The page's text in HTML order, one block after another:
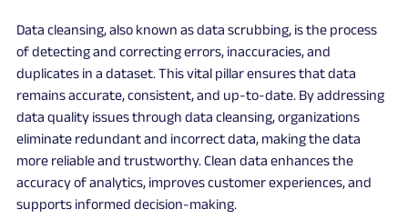
Data cleansing, also known as data scrubbing, is the process
of detecting and correcting errors, inaccuracies, and
duplicates in a dataset. This vital pillar ensures that data
remains accurate, consistent, and up-to-date. By addressing
data quality issues through data cleansing, organizations
eliminate redundant and incorrect data, making the data
more reliable and trustworthy. Clean data enhances the
accuracy of analytics, improves customer experiences, and
supports informed decision-making.